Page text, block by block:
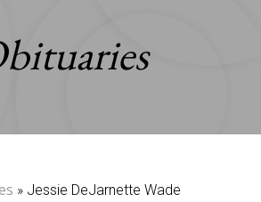
» Jessie DeJarnette Wade